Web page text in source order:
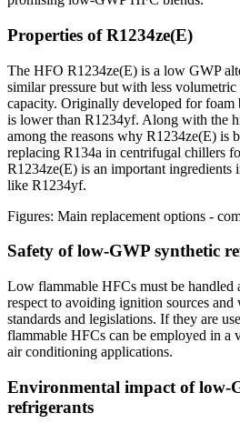
Properties of R1234ze(E)
The HFO R1234ze(E) is a low GWP
similar pressure but with less
capacity. Originally developed for
is lower than R1234yf. Along with the
among the reasons why R1234ze(E) is
replacing R134a in centrifugal chillers
R1234ze(E) is an important ingredients
like R1234yf.
Figures: Main replacement options -
Safety of low-GWP synthetic
Low flammable HFCs must be handled
respect to avoiding ignition sources and
standards and legislations. If they are
flammable HFCs can be employed in a
air conditioning applications.
Environmental impact of low-
refrigerants